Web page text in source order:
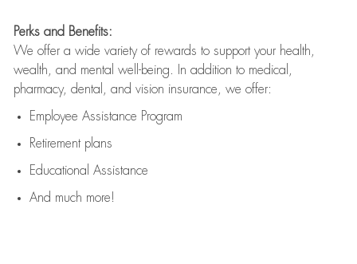
Perks and Benefits:
We offer a wide variety of rewards to support your health,
wealth, and mental well-being. In addition to medical,
pharmacy, dental, and vision insurance, we offer:
Employee Assistance Program
Retirement plans
Educational Assistance
And much more!